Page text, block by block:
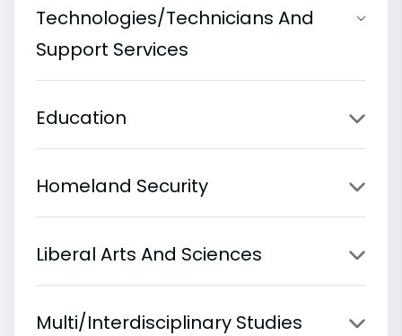
Technologies/Technicians And
Support Services
Education
Homeland Security
Liberal Arts And Sciences
Multi/Interdisciplinary Studies